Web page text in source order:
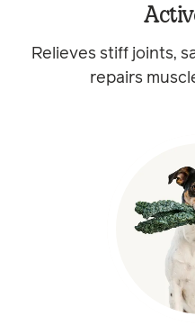
Relieves stiff joints,
repairs